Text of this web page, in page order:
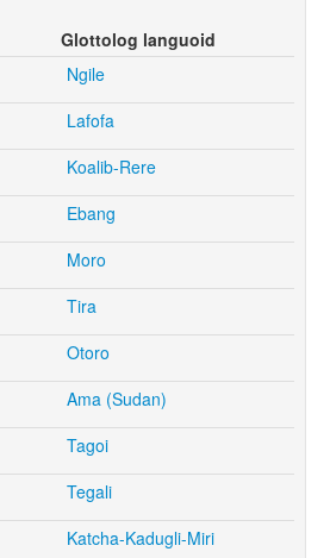
Glottolog languoid
Ngile
Lafofa
Koalib-Rere
Ebang
Moro
Tira
Otoro
Ama (Sudan)
Tagoi
Tegali
Katcha-Kadugli-Miri